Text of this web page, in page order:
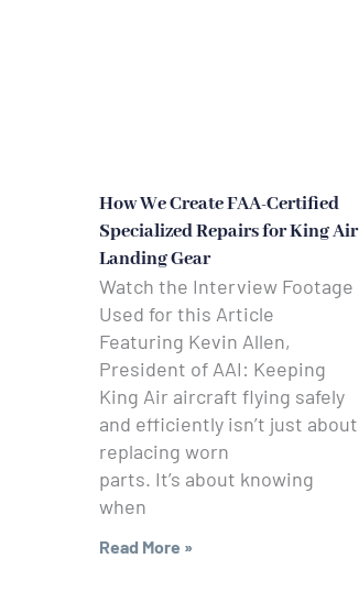
How We Create FAA-Certified
Specialized Repairs for King Air
Landing Gear
Watch the Interview Footage
Used for this Article
Featuring Kevin Allen,
President of AAI: Keeping
King Air aircraft flying safely
and efficiently isn’t just about
replacing worn
parts. It’s about knowing
when
Read More »